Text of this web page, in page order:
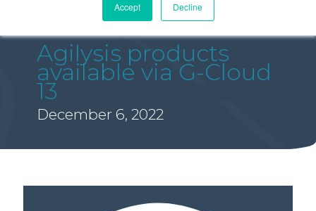
Accept Decline
Agilysis products
available via G-Cloud
13
December 6, 2022